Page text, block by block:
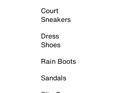
Court
Sneakers
Dress
Shoes
Rain Boots
Sandals